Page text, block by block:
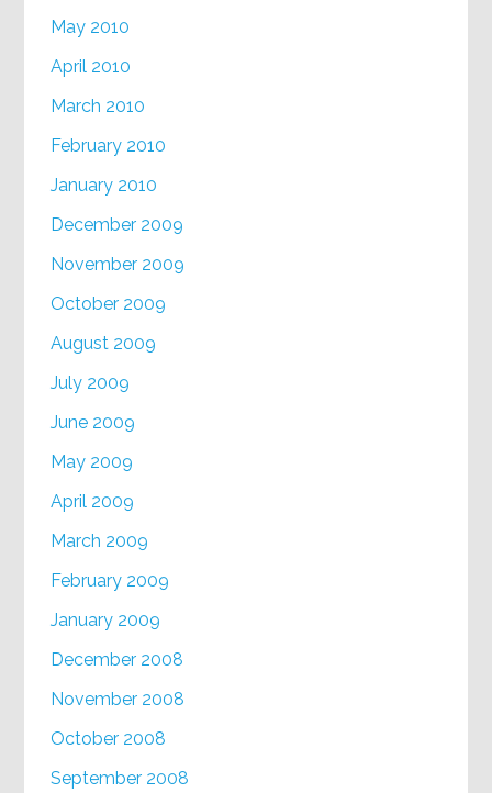
May 2010
April 2010
March 2010
February 2010
January 2010
December 2009
November 2009
October 2009
August 2009
July 2009
June 2009
May 2009
April 2009
March 2009
February 2009
January 2009
December 2008
November 2008
October 2008
September 2008